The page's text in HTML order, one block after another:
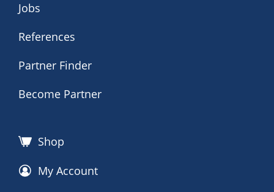
Jobs
References
Partner Finder
Become Partner
Shop
My Account